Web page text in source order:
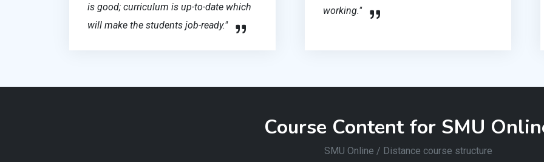
is good; curriculum is up-to-date which
will make the students job-ready."
working."
Course Content for SMU
SMU Online / Distance course structure